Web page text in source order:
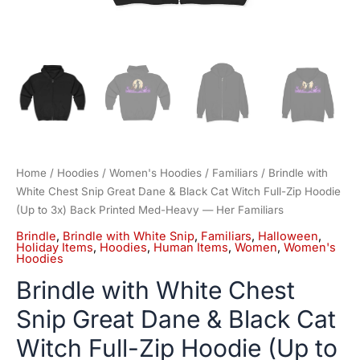
Home / Hoodies / Women's Hoodies / Familiars / Brindle with
White Chest Snip Great Dane & Black Cat Witch Full-Zip Hoodie
(Up to 3x) Back Printed Med-Heavy — Her Familiars
Brindle, Brindle with White Snip, Familiars, Halloween,
Holiday Items, Hoodies, Human Items, Women, Women's
Hoodies
Brindle with White Chest
Snip Great Dane & Black Cat
Witch Full-Zip Hoodie (Up to
Med-
Heavy
—
quantity